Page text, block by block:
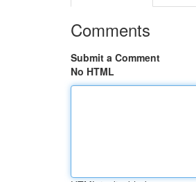
Comments
Submit a Comment
No HTML